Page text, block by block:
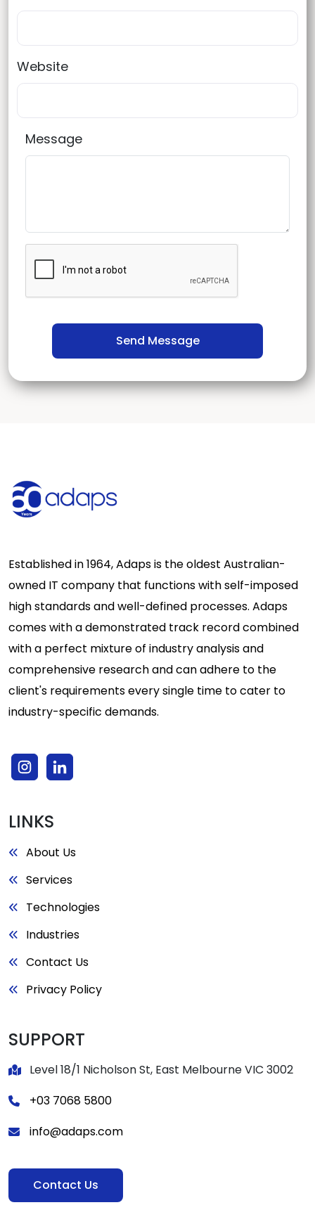
Website
Message
Established in 1964, Adaps is the oldest Australian-
owned IT company that functions with self-imposed
high standards and well-defined processes. Adaps
comes with a demonstrated track record combined
with a perfect mixture of industry analysis and
comprehensive research and can adhere to the
client's requirements every single time to cater to
industry-specific demands.
LINKS
About Us
Services
Technologies
Industries
Contact Us
Privacy Policy
SUPPORT
Level 18/1 Nicholson St, East Melbourne VIC 3002
+03 7068 5800
info@adaps.com
Contact Us